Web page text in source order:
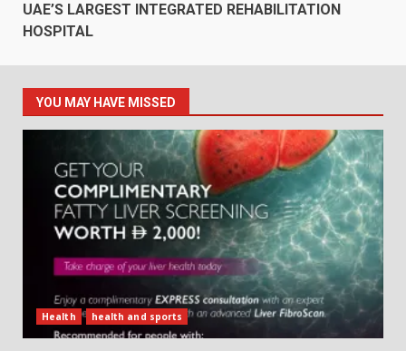
UAE’S LARGEST INTEGRATED REHABILITATION
HOSPITAL
YOU MAY HAVE MISSED
Health health and sports